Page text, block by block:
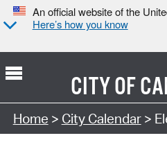
An official website of the
Here’s how you know
CITY OF
Search Type:
Home > City Calendar>